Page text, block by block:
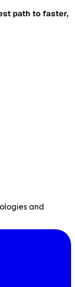
path to faster,
and